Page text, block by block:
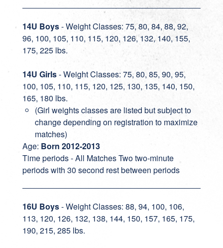
14U Boys- Weight Classes: 75, 80, 84, 88, 92,
96, 100, 105, 110, 115, 120, 126, 132, 140, 155,
175, 225 lbs.
14U Girls- Weight Classes: 75, 80, 85, 90, 95,
100, 105, 110, 115, 120, 125, 130, 135, 140, 150,
165, 180 lbs.
(Girl weights classes are listed but subject to
change depending on registration to maximize
matches)
Age: Born 2012-2013
Time periods - All Matches Two two-minute
periods with 30 second rest between periods
16U Boys- Weight Classes: 88, 94, 100, 106,
113, 120, 126, 132, 138, 144, 150, 157, 165, 175,
190, 215, 285 lbs.